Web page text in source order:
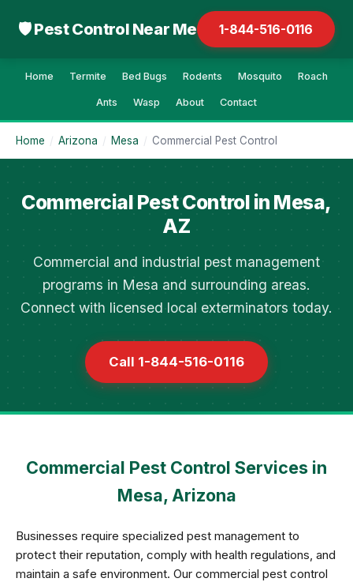
🛡 Pest Control Near Me 1-844-516-0116
Home Termite Bed Bugs Rodents Mosquito Roach
Ants Wasp About Contact
Home / Arizona / Mesa / Commercial Pest Control
Commercial Pest Control in Mesa,
AZ
Commercial and industrial pest management
programs in Mesa and surrounding areas.
Connect with licensed local exterminators today.
Call 1-844-516-0116
Commercial Pest Control Services in
Mesa, Arizona
Businesses require specialized pest management to
protect their reputation, comply with health regulations, and
maintain a safe environment. Our commercial pest control